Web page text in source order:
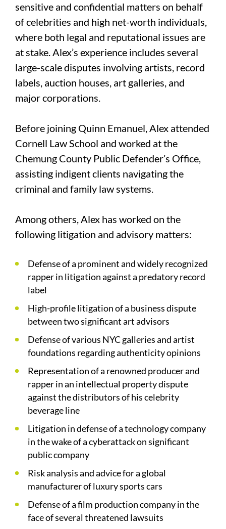
sensitive and confidential matters on behalf
of celebrities and high net-worth individuals,
where both legal and reputational issues are
at stake. Alex’s experience includes several
large-scale disputes involving artists, record
labels, auction houses, art galleries, and
major corporations.
Before joining Quinn Emanuel, Alex attended
Cornell Law School and worked at the
Chemung County Public Defender’s Office,
assisting indigent clients navigating the
criminal and family law systems.
Among others, Alex has worked on the
following litigation and advisory matters:
Defense of a prominent and widely recognized
rapper in litigation against a predatory record
label
High-profile litigation of a business dispute
between two significant art advisors
Defense of various NYC galleries and artist
foundations regarding authenticity opinions
Representation of a renowned producer and
rapper in an intellectual property dispute
against the distributors of his celebrity
beverage line
Litigation in defense of a technology company
in the wake of a cyberattack on significant
public company
Risk analysis and advice for a global
manufacturer of luxury sports cars
Defense of a film production company in the
face of several threatened lawsuits